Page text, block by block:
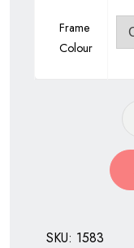
Frame
Colour
SKU: 1583